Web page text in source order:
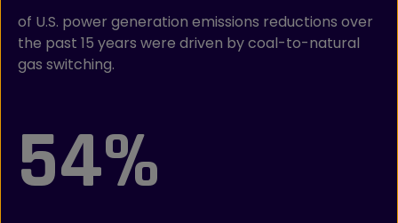
of U.S. power generation emissions reductions over
the past 15 years were driven by coal-to-natural
gas switching.
54%